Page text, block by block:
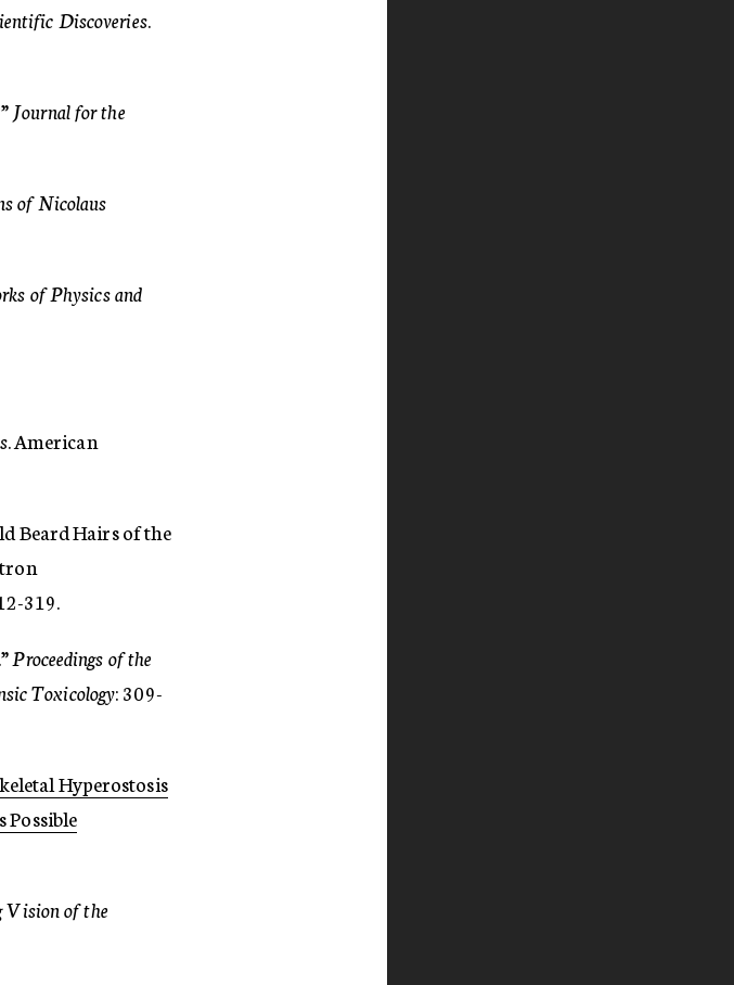
Discoveries.
Journal for the
of Nicolaus
of Physics and
. American
Beard Hairs of the
319.
Proceedings of the
Toxicology: 309-
Hyperostosis
Vision of the